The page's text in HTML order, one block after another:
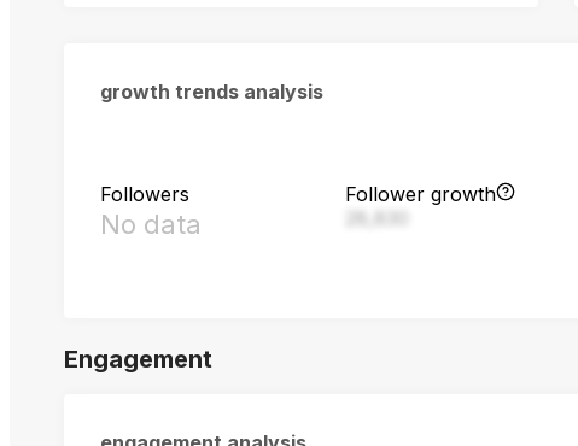
growth trends analysis
Followers
No data
Follower growth
Engagement